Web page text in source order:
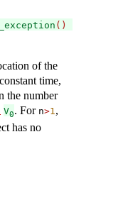
()
of the
time,
the number
V0. For n>1,
has no